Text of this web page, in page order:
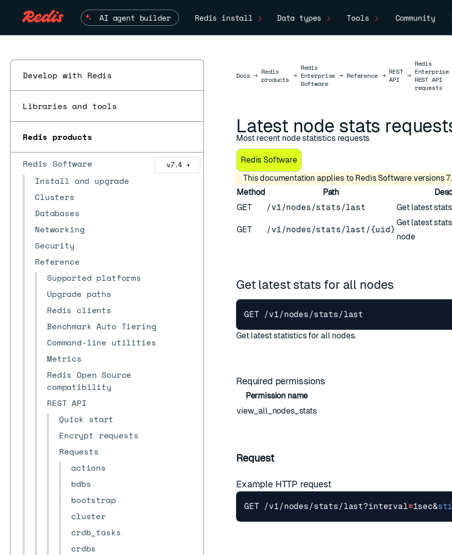
AI agent builder Redis install Data types Tools Community
Develop with Redis
Libraries and tools
Redis products
Redis Software v7.4 ▼
Install and upgrade
Clusters
Databases
Networking
Security
Reference
Supported platforms
Upgrade paths
Redis clients
Benchmark Auto Tiering
Command-line utilities
Metrics
Redis Open Source
compatibility
REST API
Quick start
Encrypt requests
Requests
actions
bdbs
bootstrap
cluster
crdb_tasks
crdbs
DocsDocs
→ Redis
products →
Redis
Enterprise
Software
→ Reference → REST
API
→
Redis
Enterprise
REST API
requests
Latest node stats
Most recent node statistics requests
Redis Software
This documentation applies to Redis Software versions
Method
Path
GET
/v1/nodes/stats/last Get latest
GET /v1/nodes/stats/last/{uid}
Get latest
node
Get latest stats for all nodes
Get latest statistics for all nodes.
Required permissions
Permission name
view_all_nodes_stats
Request
Example HTTP request
GET /v1/nodes/stats/last?interval=1sec&
ESC